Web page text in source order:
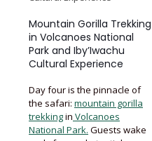
Mountain Gorilla Trekking
in Volcanoes National
Park and Iby’Iwachu
Cultural Experience
Day four is the pinnacle of
the safari: mountain gorilla
trekkingin Volcanoes
National Park. Guests wake